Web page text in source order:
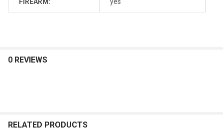
0 REVIEWS
RELATED PRODUCTS